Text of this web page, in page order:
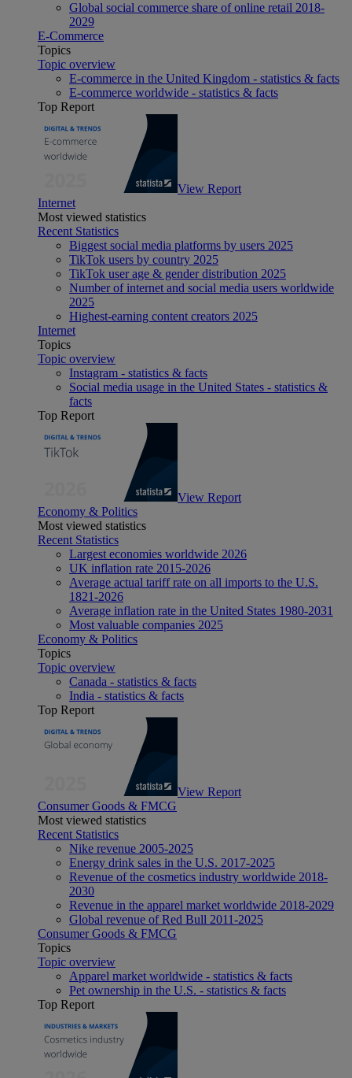
Global social commerce share of online retail 2018-
2029
E-Commerce
Topics
Topic overview
E-commerce in the United Kingdom - statistics & facts
E-commerce worldwide - statistics & facts
Top Report
View Report
Internet
Most viewed statistics
Recent Statistics
Biggest social media platforms by users 2025
TikTok users by country 2025
TikTok user age & gender distribution 2025
Number of internet and social media users worldwide
2025
Highest-earning content creators 2025
Internet
Topics
Topic overview
Instagram - statistics & facts
Social media usage in the United States - statistics &
facts
Top Report
View Report
Economy & Politics
Most viewed statistics
Recent Statistics
Largest economies worldwide 2026
UK inflation rate 2015-2026
Average actual tariff rate on all imports to the U.S.
1821-2026
Average inflation rate in the United States 1980-2031
Most valuable companies 2025
Economy & Politics
Topics
Topic overview
Canada - statistics & facts
India - statistics & facts
Top Report
View Report
Consumer Goods & FMCG
Most viewed statistics
Recent Statistics
Nike revenue 2005-2025
Energy drink sales in the U.S. 2017-2025
Revenue of the cosmetics industry worldwide 2018-
2030
Revenue in the apparel market worldwide 2018-2029
Global revenue of Red Bull 2011-2025
Consumer Goods & FMCG
Topics
Topic overview
Apparel market worldwide - statistics & facts
Pet ownership in the U.S. - statistics & facts
Top Report